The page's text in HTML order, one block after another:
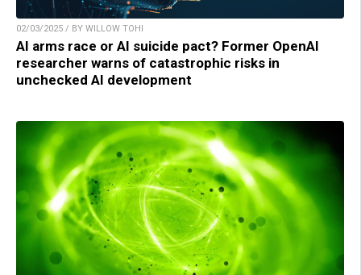
02/03/2025 / BY WILLOW TOHI
AI arms race or AI suicide pact? Former OpenAI
researcher warns of catastrophic risks in
unchecked AI development